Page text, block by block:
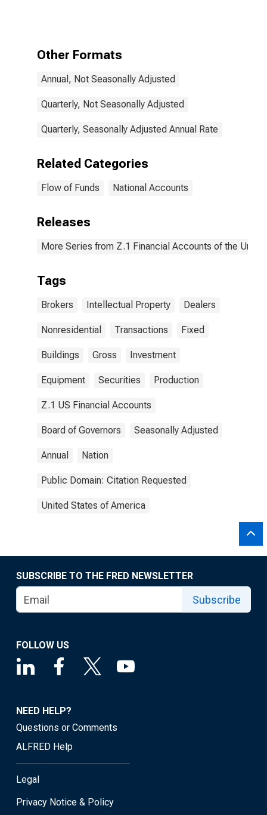
Products,
Other Formats
Annual, Not Seasonally Adjusted
Quarterly, Not Seasonally Adjusted
Quarterly, Seasonally Adjusted Annual Rate
Related Categories
Flow of Funds National Accounts
Releases
More Series from Z.1 Financial Accounts of the
Tags
Brokers Intellectual Property Dealers
Nonresidential Transactions Fixed
Buildings Gross Investment
Equipment Securities Production
Z.1 US Financial Accounts
Board of Governors Seasonally Adjusted
Annual Nation
Public Domain: Citation Requested
United States of America
SUBSCRIBE TO THE FRED NEWSLETTER
Subscribe
FOLLOW US
NEED HELP?
Questions or Comments
ALFRED Help
Legal
Privacy Notice & Policy